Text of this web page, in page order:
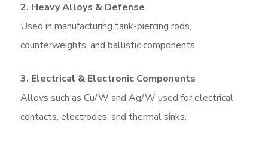
2. Heavy Alloys & Defense
Used in manufacturing tank-piercing rods,
counterweights, and ballistic components.
3. Electrical & Electronic Components
Alloys such as Cu/W and Ag/W used for electrical
contacts, electrodes, and thermal sinks.